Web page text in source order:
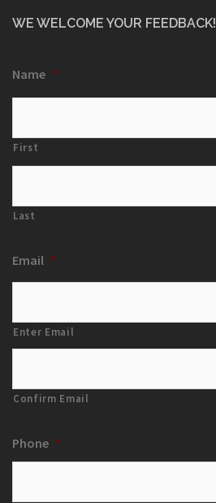
WE WELCOME YOUR FEEDBACK!
Name *
First
Last
Email *
Enter Email
Confirm Email
Phone *